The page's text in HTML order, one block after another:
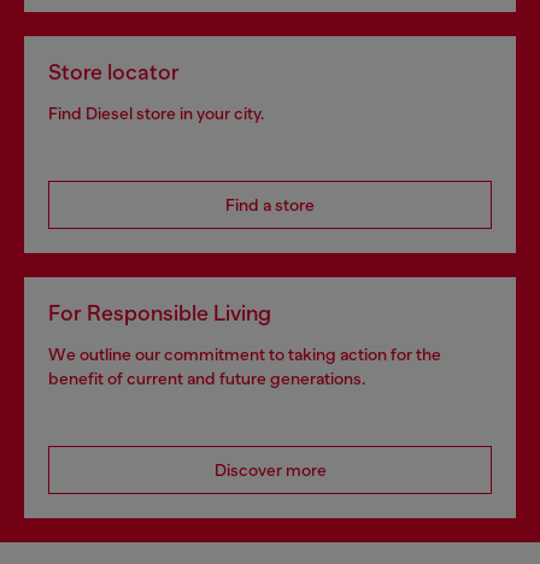
Store locator
Find Diesel store in your city.
Find a store
For Responsible Living
We outline our commitment to taking action for the
benefit of current and future generations.
Discover more